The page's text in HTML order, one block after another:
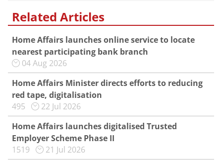
Related Articles
Home Affairs launches online service to locate
nearest participating bank branch
04 Aug 2026
Home Affairs Minister directs efforts to reducing
red tape, digitalisation
495
22 Jul 2026
Home Affairs launches digitalised Trusted
Employer Scheme Phase II
1519
21 Jul 2026